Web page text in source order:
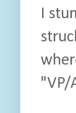
I
"VP/